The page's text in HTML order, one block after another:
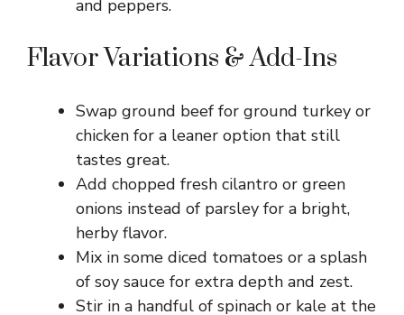
and peppers.
Flavor Variations & Add-Ins
Swap ground beef for ground turkey or
chicken for a leaner option that still
tastes great.
Add chopped fresh cilantro or green
onions instead of parsley for a bright,
herby flavor.
Mix in some diced tomatoes or a splash
of soy sauce for extra depth and zest.
Stir in a handful of spinach or kale at the